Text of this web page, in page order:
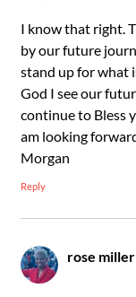
I know that right.
by our future
stand up for what
God I see our
continue to Bless
am looking
Morgan
Reply
rose miller